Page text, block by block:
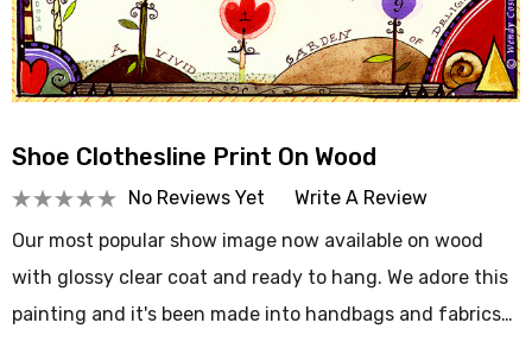
Shoe Clothesline Print On Wood
No Reviews Yet
Write A Review
Our most popular show image now available on wood
with glossy clear coat and ready to hang. We adore this
painting and it's been made into handbags and fabrics…